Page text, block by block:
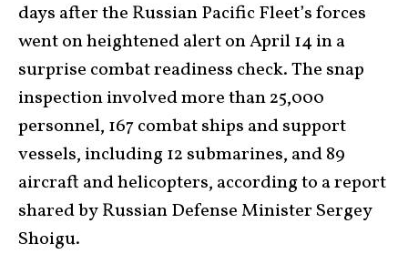
days after the Russian Pacific Fleet’s forces
went on heightened alert on April 14 in a
surprise combat readiness check. The snap
inspection involved more than 25,000
personnel, 167 combat ships and support
vessels, including 12 submarines, and 89
aircraft and helicopters, according to a report
shared by Russian Defense Minister Sergey
Shoigu.